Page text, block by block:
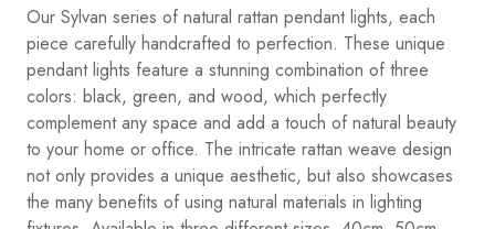
Our Sylvan series of natural rattan pendant lights, each
piece carefully handcrafted to perfection. These unique
pendant lights feature a stunning combination of three
colors: black, green, and wood, which perfectly
complement any space and add a touch of natural beauty
to your home or office. The intricate rattan weave design
not only provides a unique aesthetic, but also showcases
the many benefits of using natural materials in lighting